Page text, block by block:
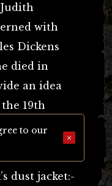
with
Dickens
died in
an idea
19th
growth
there.
dust jacket:-
to our
×